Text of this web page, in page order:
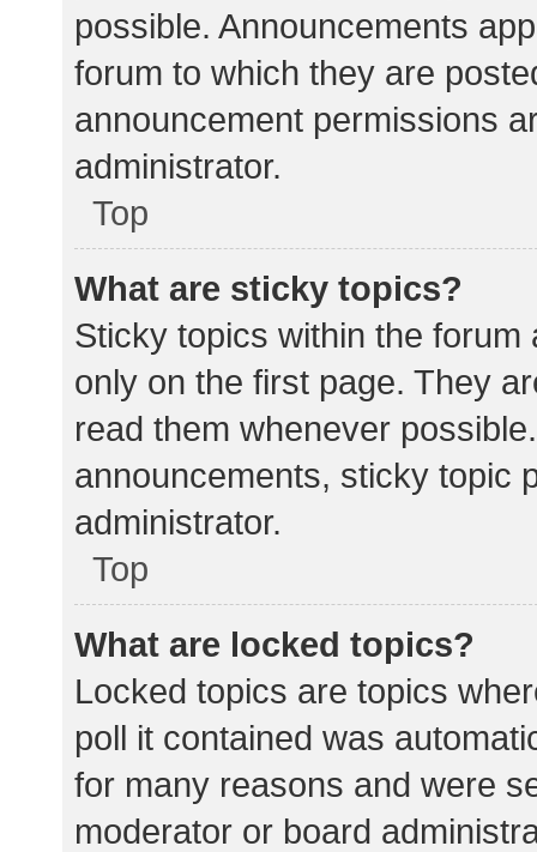
possible. Announcements
forum to which they are
announcement permissions
administrator.
Top
What are sticky topics?
Sticky topics within the
only on the first page. They
read them whenever
announcements, sticky topic
administrator.
Top
What are locked topics?
Locked topics are topics
poll it contained was
for many reasons and were
moderator or board